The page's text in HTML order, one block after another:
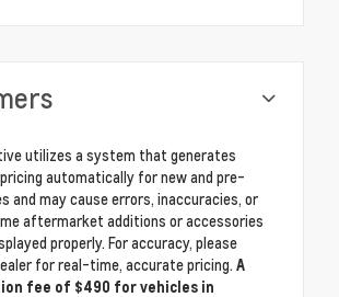
utilizes a system that generates
automatically for new and pre-
and may cause errors, inaccuracies, or
aftermarket additions or accessories
properly. For accuracy, please
for real-time, accurate pricing. A
fee of $490 for vehicles in